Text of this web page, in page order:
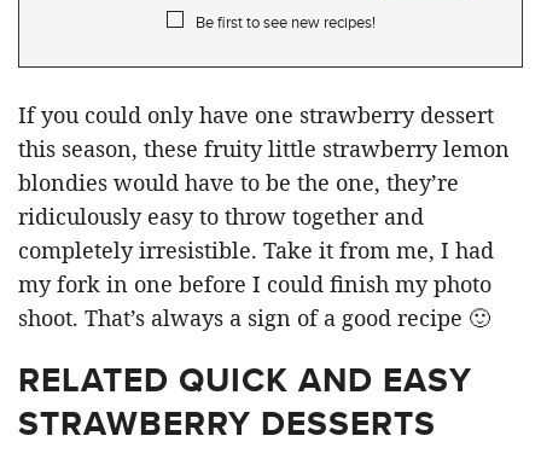
Be first to see new recipes!
If you could only have one strawberry dessert
this season, these fruity little strawberry lemon
blondies would have to be the one, they’re
ridiculously easy to throw together and
completely irresistible. Take it from me, I had
my fork in one before I could finish my photo
shoot. That’s always a sign of a good recipe 🙂
RELATED QUICK AND EASY
STRAWBERRY DESSERTS